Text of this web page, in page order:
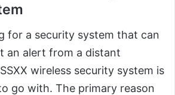
for a security system that can
an alert from a distant
wireless security system is
go with. The primary reason